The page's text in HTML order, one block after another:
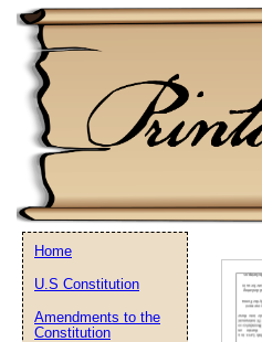
Home
U.S Constitution
Amendments to the
Constitution